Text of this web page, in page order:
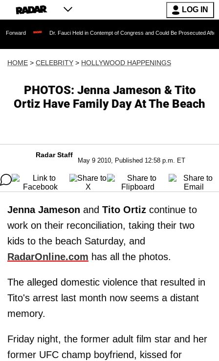
LOG IN
Dr. Fauci Held in Contempt of Congress and Could Be Prosecuted After Invoking
HOME > CELEBRITY > HOLLYWOOD HAPPENINGS
PHOTOS: Jenna Jameson & Tito
Ortiz Have Family Day At The Beach
Radar Staff
May 9 2010, Published 12:58 p.m. ET
Jenna Jameson and Tito Ortiz continue to
work on their reconciliation, taking their two
kids to the beach Saturday, and
RadarOnline.com has all the photos.
The alleged domestic violence that resulted in
Tito's arrest last month now seems a distant
memory.
Friday night, the former adult film star and her
former UFC champ boyfriend, kissed for